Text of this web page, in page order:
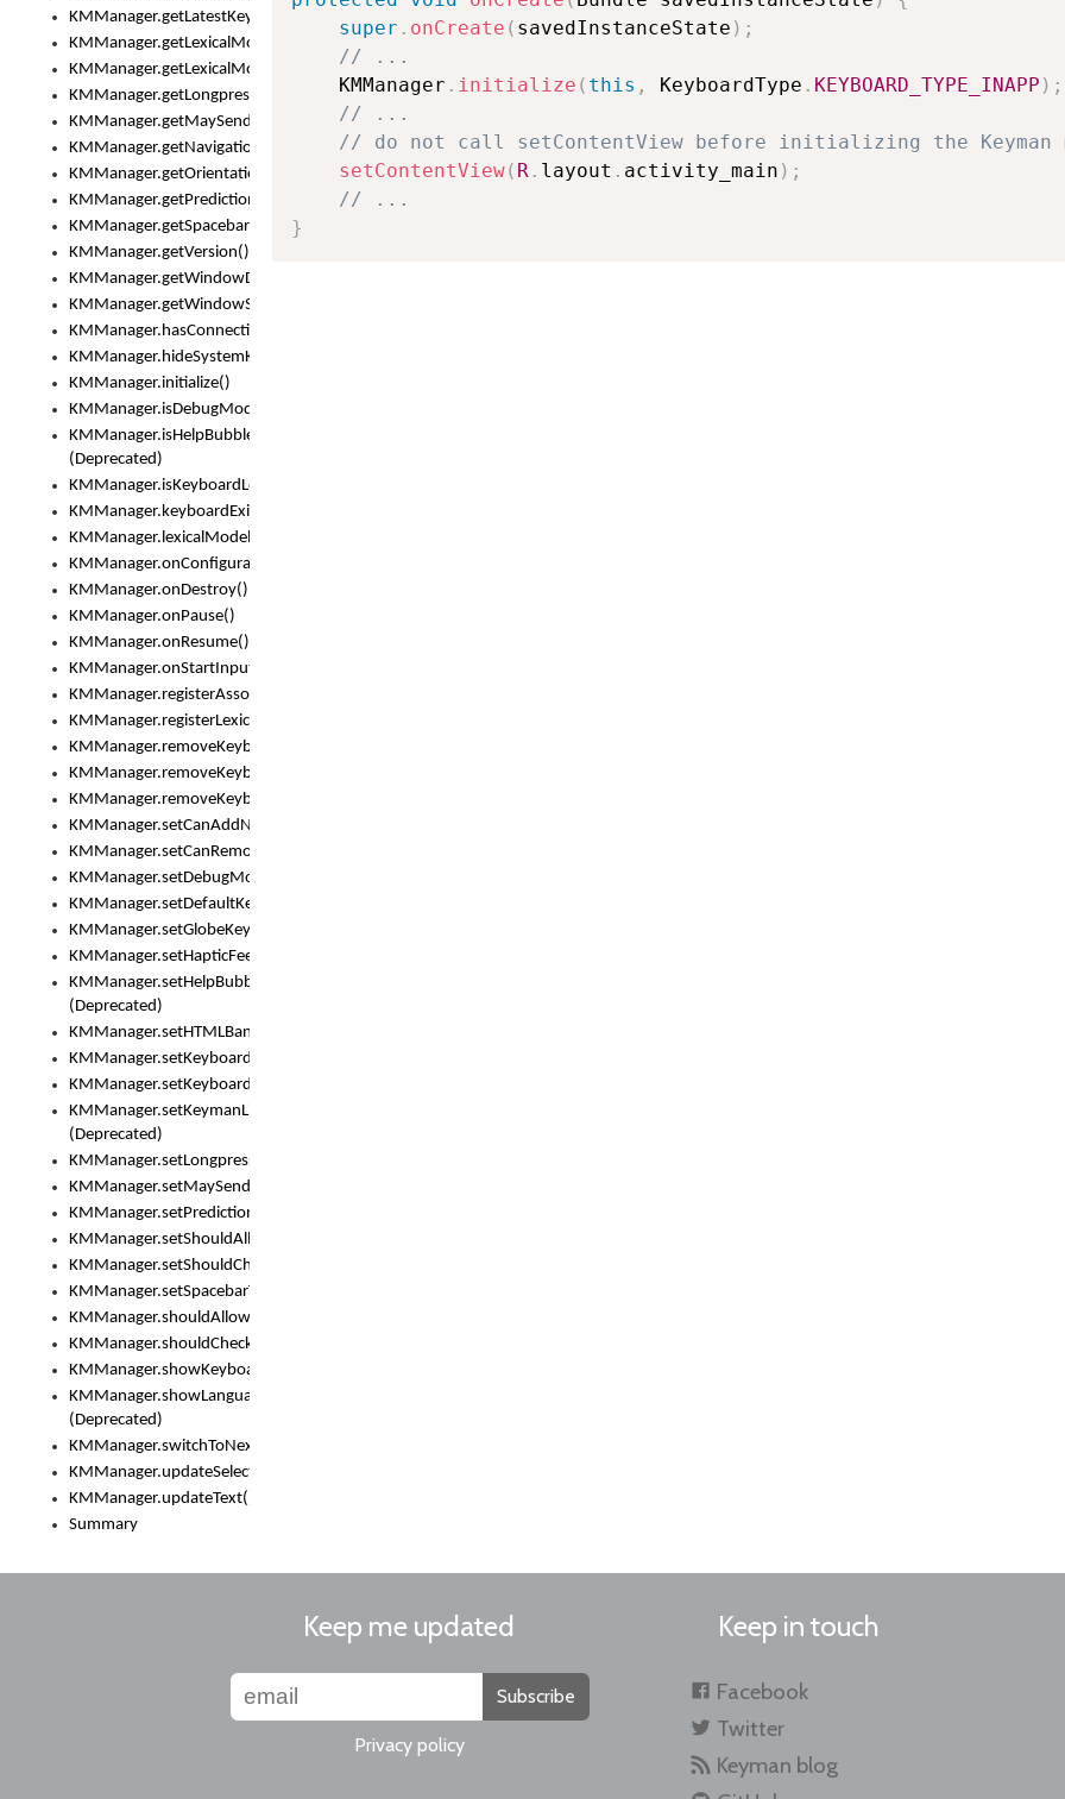
KMManager.getLatestKeyboardFileVersion()
KMManager.getLexicalModelInfo()
KMManager.getLexicalModelsList()
KMManager.getLongpressDelay()
KMManager.getMaySendCrashReport()
KMManager.getNavigationBarHeight()
KMManager.getOrientation()
KMManager.getPredictionsSuspended()
KMManager.getSpacebarText()
KMManager.getVersion()
KMManager.getWindowDensity()
KMManager.getWindowSize()
KMManager.hasConnection()
KMManager.hideSystemKeyboard()
KMManager.initialize()
KMManager.isDebugMode()
KMManager.isHelpBubbleEnabled()
(Deprecated)
KMManager.isKeyboardLoaded()
KMManager.keyboardExists()
KMManager.lexicalModelExists()
KMManager.onConfigurationChanged()
KMManager.onDestroy()
KMManager.onPause()
KMManager.onResume()
KMManager.onStartInput()
KMManager.registerAssociatedLexicalModel()
KMManager.registerLexicalModel()
KMManager.removeKeyboard()
KMManager.removeKeyboardDownloadEventListener()
KMManager.removeKeyboardEventListener()
KMManager.setCanAddNewKeyboard()
KMManager.setCanRemoveKeyboard()
KMManager.setDebugMode()
KMManager.setDefaultKeyboard()
KMManager.setGlobeKeyAction()
KMManager.setHapticFeedback()
KMManager.setHelpBubbleEnabled()
(Deprecated)
KMManager.setHTMLBanner
KMManager.setKeyboard()
KMManager.setKeyboardPickerFont()
KMManager.setKeymanLicense()
(Deprecated)
KMManager.setLongpressDelay()
KMManager.setMaySendCrashReport()
KMManager.setPredictionsSuspended()
KMManager.setShouldAllowSetKeyboard()
KMManager.setShouldCheckKeyboardUpdates()
KMManager.setSpacebarText()
KMManager.shouldAllowSetKeyboard()
KMManager.shouldCheckKeyboardUpdates()
KMManager.showKeyboardPicker()
KMManager.showLanguageList()
(Deprecated)
KMManager.switchToNextKeyboard()
KMManager.updateSelectionRange()
KMManager.updateText()
Summary
super . onCreate ( savedInstanceState ) ;
// ...
    KMManager
. initialize ( this , KeyboardType . KEYBOARD_TYPE_INAPP ) ;
// ...
// do not call setContentView before initializing the Keyman
setContentView( R . layout . activity_main ) ;
// ...
}
Keep me updated
Subscribe
Privacy policy
Keep in touch
Facebook
Twitter
Keyman blog